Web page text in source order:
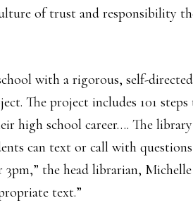
of trust and responsibility
with a rigorous, self-
The project includes 101
high school career…. The
can text or call with
the head librarian,
text.”